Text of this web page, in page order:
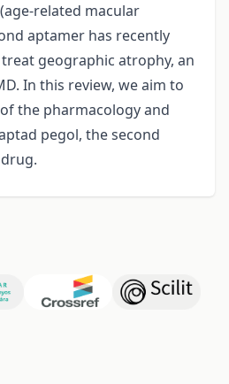
related macular
aptamer has recently
geographic atrophy, an
In this review, we aim to
the pharmacology and
pegol, the second